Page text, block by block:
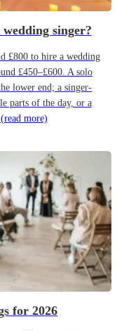
singer?
£800 to hire a wedding
£450–£600. A solo
lower end; a singer-
parts of the day, or a
(read more)
for 2026